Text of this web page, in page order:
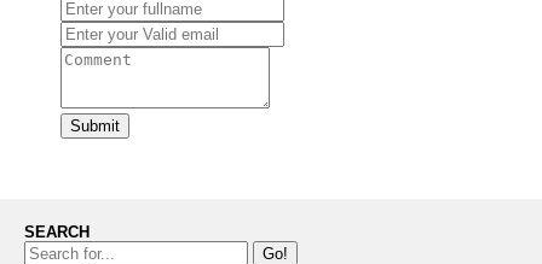
Submit
SEARCH
Go!